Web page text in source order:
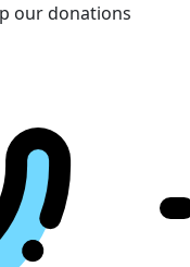
our donations